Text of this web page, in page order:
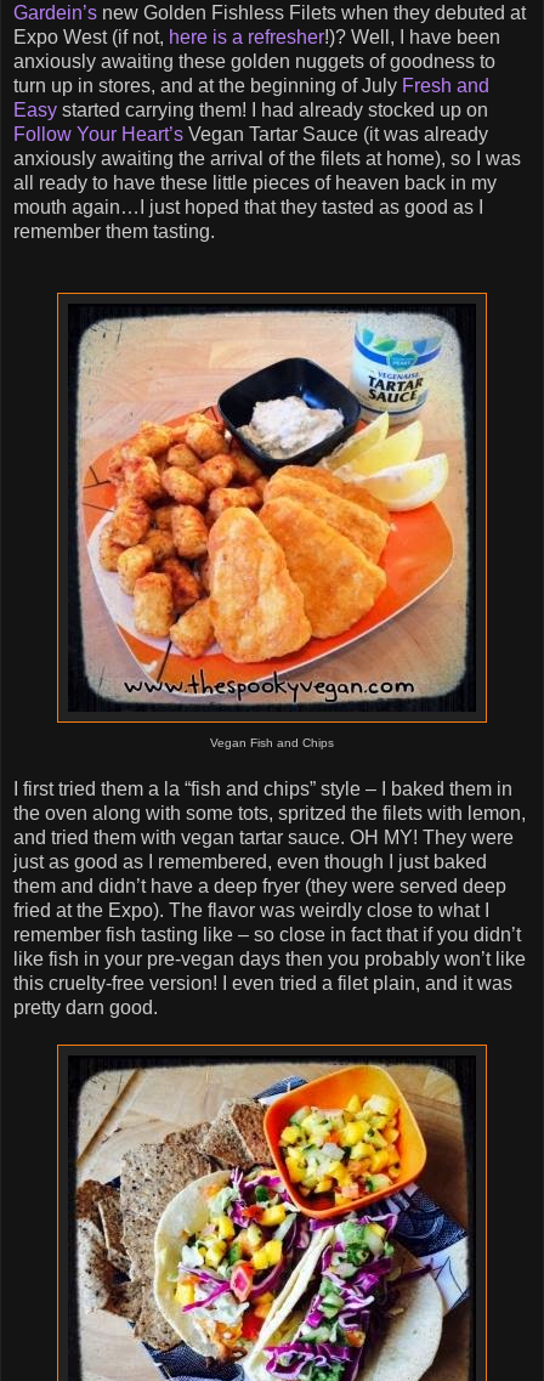
Gardein’s new Golden Fishless Filets when they debuted at
Expo West (if not, here is a refresher!)? Well, I have been
anxiously awaiting these golden nuggets of goodness to
turn up in stores, and at the beginning of July Fresh and
Easy started carrying them! I had already stocked up on
Follow Your Heart’s Vegan Tartar Sauce (it was already
anxiously awaiting the arrival of the filets at home), so I was
all ready to have these little pieces of heaven back in my
mouth again…I just hoped that they tasted as good as I
remember them tasting.
Vegan Fish and Chips
I first tried them a la “fish and chips” style – I baked them in
the oven along with some tots, spritzed the filets with lemon,
and tried them with vegan tartar sauce. OH MY! They were
just as good as I remembered, even though I just baked
them and didn’t have a deep fryer (they were served deep
fried at the Expo). The flavor was weirdly close to what I
remember fish tasting like – so close in fact that if you didn’t
like fish in your pre-vegan days then you probably won’t like
this cruelty-free version! I even tried a filet plain, and it was
pretty darn good.